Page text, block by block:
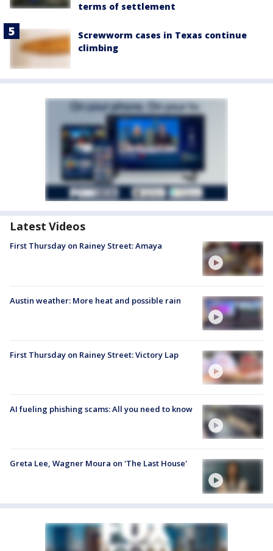
terms of settlement
Screwworm cases in Texas continue
climbing
Latest Videos
First Thursday on Rainey Street: Amaya
Austin weather: More heat and possible rain
First Thursday on Rainey Street: Victory Lap
AI fueling phishing scams: All you need to know
Greta Lee, Wagner Moura on 'The Last House'